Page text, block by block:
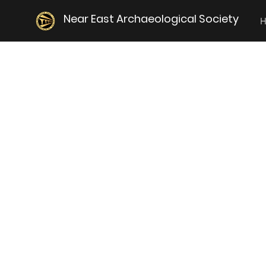
Near East Archaeological Society